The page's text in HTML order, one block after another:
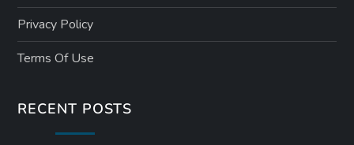
Privacy Policy
Terms Of Use
RECENT POSTS